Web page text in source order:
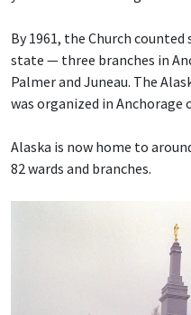
By 1961, the Church
state — three branches in
Palmer and Juneau. The
was organized in Anchorage
Alaska is now home to
82 wards and branches.